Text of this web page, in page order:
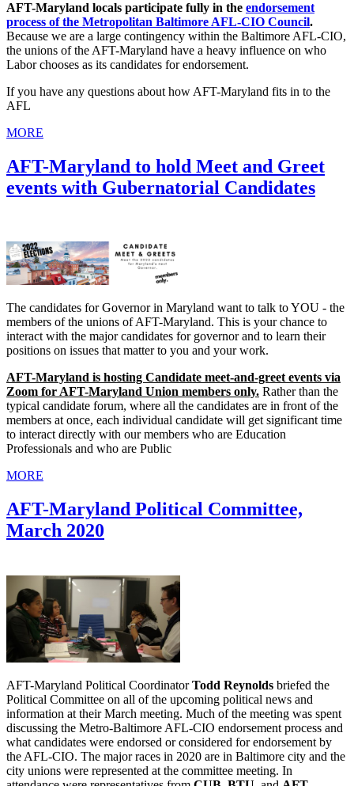
AFT-Maryland locals participate fully in the endorsement
process of the Metropolitan Baltimore AFL-CIO Council.
Because we are a large contingency within the Baltimore AFL-CIO,
the unions of the AFT-Maryland have a heavy influence on who
Labor chooses as its candidates for endorsement.
If you have any questions about how AFT-Maryland fits in to the
AFL
MORE
AFT-Maryland to hold Meet and Greet
events with Gubernatorial Candidates
The candidates for Governor in Maryland want to talk to YOU - the
members of the unions of AFT-Maryland. This is your chance to
interact with the major candidates for governor and to learn their
positions on issues that matter to you and your work.
AFT-Maryland is hosting Candidate meet-and-greet events via
Zoom for AFT-Maryland Union members only. Rather than the
typical candidate forum, where all the candidates are in front of the
members at once, each individual candidate will get significant time
to interact directly with our members who are Education
Professionals and who are Public
MORE
AFT-Maryland Political Committee,
March 2020
AFT-Maryland Political CoordinatorTodd Reynolds briefed the
Political Committee on all of the upcoming political news and
information at their March meeting. Much of the meeting was spent
discussing the Metro-Baltimore AFL-CIO endorsement process and
what candidates were endorsed or considered for endorsement by
the AFL-CIO. The major races in 2020 are in Baltimore city and the
city unions were represented at the committee meeting. In